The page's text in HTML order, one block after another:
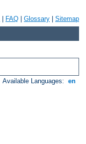
FAQ Glossary Sitemap
Available Languages: en